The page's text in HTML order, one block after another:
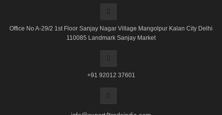
Office No A-29/2 1st Floor Sanjay Nagar Village Mangolpur Kalan City Delhi
110085 Landmark Sanjay Market
+91 92012 37601